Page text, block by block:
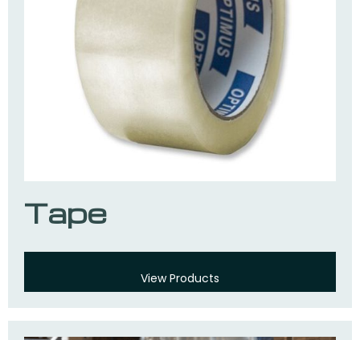
Tape
View Products